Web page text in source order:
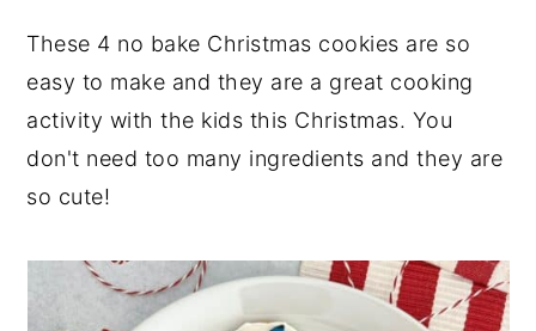
These 4 no bake Christmas cookies are so
easy to make and they are a great cooking
activity with the kids this Christmas. You
don't need too many ingredients and they are
so cute!